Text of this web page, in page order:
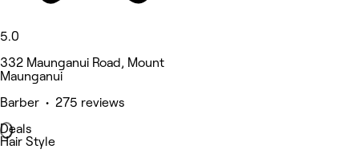
5.0
332 Maunganui Road, Mount
Maunganui
Barber • 275 reviews
Deals
Hair Style